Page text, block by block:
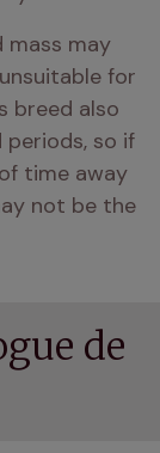
mass may
for
breed also
so if
time away
not be the
de